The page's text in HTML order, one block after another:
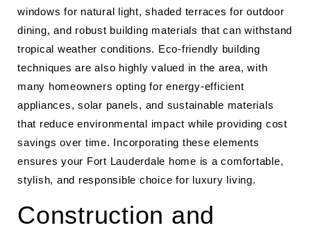
windows for natural light, shaded terraces for outdoor
dining, and robust building materials that can withstand
tropical weather conditions. Eco-friendly building
techniques are also highly valued in the area, with
many homeowners opting for energy-efficient
appliances, solar panels, and sustainable materials
that reduce environmental impact while providing cost
savings over time. Incorporating these elements
ensures your Fort Lauderdale home is a comfortable,
stylish, and responsible choice for luxury living.
Construction and